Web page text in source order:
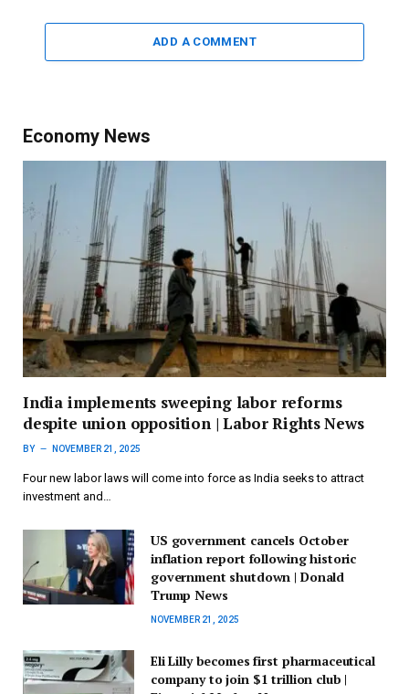
ADD A COMMENT
Economy News
India implements sweeping labor reforms
despite union opposition | Labor Rights News
BY NOVEMBER 21, 2025
Four new labor laws will come into force as India seeks to attract
investment and…
US government cancels October
inflation report following historic
government shutdown | Donald
Trump News
NOVEMBER 21, 2025
Eli Lilly becomes first pharmaceutical
company to join $1 trillion club |